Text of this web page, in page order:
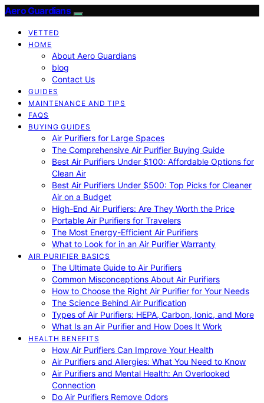
Aero Guardians
VETTED
HOME
About Aero Guardians
blog
Contact Us
GUIDES
MAINTENANCE AND TIPS
FAQS
BUYING GUIDES
Air Purifiers for Large Spaces
The Comprehensive Air Purifier Buying Guide
Best Air Purifiers Under $100: Affordable Options for
Clean Air
Best Air Purifiers Under $500: Top Picks for Cleaner
Air on a Budget
High-End Air Purifiers: Are They Worth the Price
Portable Air Purifiers for Travelers
The Most Energy-Efficient Air Purifiers
What to Look for in an Air Purifier Warranty
AIR PURIFIER BASICS
The Ultimate Guide to Air Purifiers
Common Misconceptions About Air Purifiers
How to Choose the Right Air Purifier for Your Needs
The Science Behind Air Purification
Types of Air Purifiers: HEPA, Carbon, Ionic, and More
What Is an Air Purifier and How Does It Work
HEALTH BENEFITS
How Air Purifiers Can Improve Your Health
Air Purifiers and Allergies: What You Need to Know
Air Purifiers and Mental Health: An Overlooked
Connection
Do Air Purifiers Remove Odors